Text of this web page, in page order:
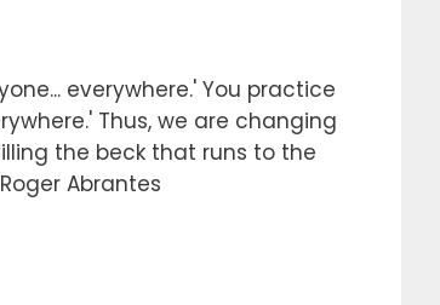
everywhere.' You practice
Thus, we are changing
the beck that runs to the
Abrantes